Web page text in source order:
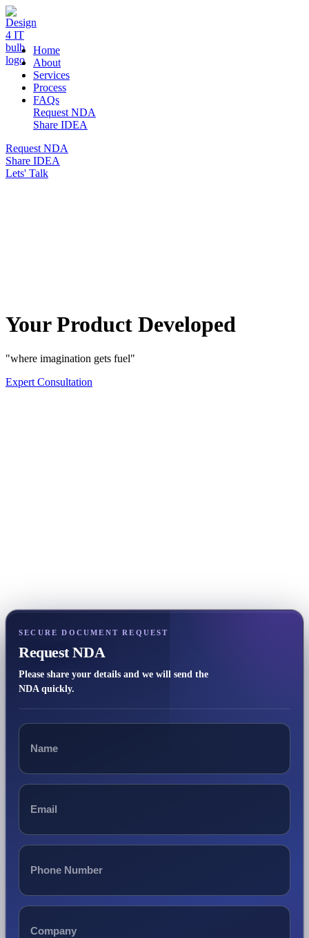
DESIGN 4 IT
Home
About
Services
Process
FAQs
Request NDA
Share IDEA
Request NDA
Share IDEA
Lets' Talk
Your Product Developed
"where imagination gets fuel"
Expert Consultation
SECURE DOCUMENT REQUEST
Request NDA
Please share your details and we will send the
NDA quickly.